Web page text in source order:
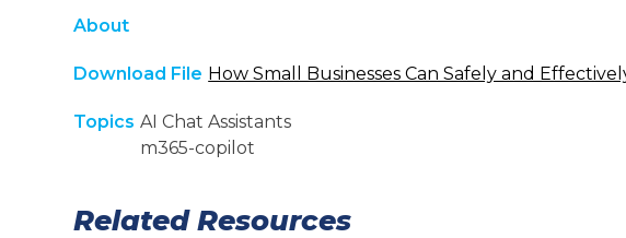
About
Download File How Small Businesses Can Safely and
Topics AI Chat Assistants
m365-copilot
Related Resources